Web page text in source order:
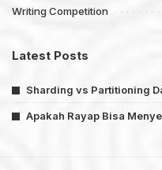
Writing Competition
Latest Posts
Sharding vs Partitioning
Apakah Rayap Bisa